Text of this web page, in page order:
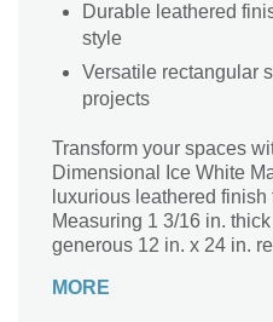
Durable leathered
style
Versatile rectangular
projects
Transform your spaces
Dimensional Ice White
luxurious leathered
Measuring 1 3/16 in.
generous 12 in. x 24 in.
backsplashes, and
MORE